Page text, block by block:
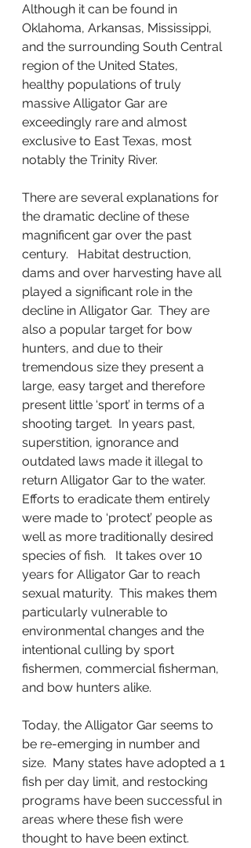
Although it can be found in
Oklahoma, Arkansas, Mississippi,
and the surrounding South Central
region of the United States,
healthy populations of truly
massive Alligator Gar are
exceedingly rare and almost
exclusive to East Texas, most
notably the Trinity River.
There are several explanations for
the dramatic decline of these
magnificent gar over the past
century.   Habitat destruction,
dams and over harvesting have all
played a significant role in the
decline in Alligator Gar.  They are
also a popular target for bow
hunters, and due to their
tremendous size they present a
large, easy target and therefore
present little ‘sport’ in terms of a
shooting target.  In years past,
superstition, ignorance and
outdated laws made it illegal to
return Alligator Gar to the water.
Efforts to eradicate them entirely
were made to ‘protect’ people as
well as more traditionally desired
species of fish.   It takes over 10
years for Alligator Gar to reach
sexual maturity.  This makes them
particularly vulnerable to
environmental changes and the
intentional culling by sport
fishermen, commercial fisherman,
and bow hunters alike.
Today, the Alligator Gar seems to
be re-emerging in number and
size.  Many states have adopted a 1
fish per day limit, and restocking
programs have been successful in
areas where these fish were
thought to have been extinct.